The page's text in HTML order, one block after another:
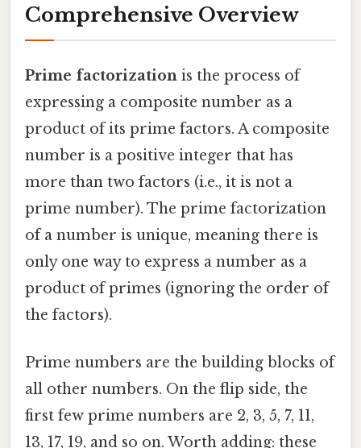
Comprehensive Overview
Prime factorization is the process of
expressing a composite number as a
product of its prime factors. A composite
number is a positive integer that has
more than two factors (i.e., it is not a
prime number). The prime factorization
of a number is unique, meaning there is
only one way to express a number as a
product of primes (ignoring the order of
the factors).
Prime numbers are the building blocks of
all other numbers. On the flip side, the
first few prime numbers are 2, 3, 5, 7, 11,
13, 17, 19, and so on. Worth adding: these